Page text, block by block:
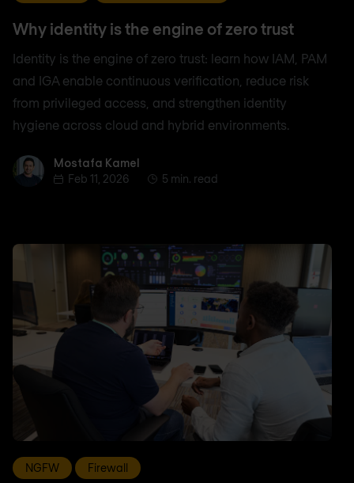
Why identity is the engine of zero trust
Identity is the engine of zero trust: learn how IAM, PAM
and IGA enable continuous verification, reduce risk
from privileged access, and strengthen identity
hygiene across cloud and hybrid environments.
Mostafa Kamel
Mostafa Kamel
Feb 11, 2026
5 min. read
NGFW Firewall